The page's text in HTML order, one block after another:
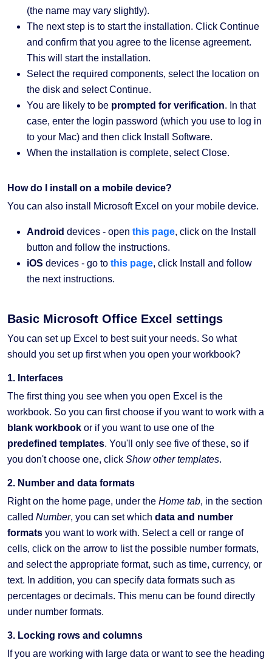
(the name may vary slightly).
The next step is to start the installation. Click Continue
and confirm that you agree to the license agreement.
This will start the installation.
Select the required components, select the location on
the disk and select Continue.
You are likely to be prompted for verification. In that
case, enter the login password (which you use to log in
to your Mac) and then click Install Software.
When the installation is complete, select Close.
How do I install on a mobile device?
You can also install Microsoft Excel on your mobile device.
Android devices - open this page, click on the Install
button and follow the instructions.
iOS devices - go to this page, click Install and follow
the next instructions.
Basic Microsoft Office Excel settings
You can set up Excel to best suit your needs. So what
should you set up first when you open your workbook?
1. Interfaces
The first thing you see when you open Excel is the
workbook. So you can first choose if you want to work with a
blank workbook or if you want to use one of the
predefined templates. You'll only see five of these, so if
you don't choose one, click Show other templates.
2. Number and data formats
Right on the home page, under the Home tab, in the section
called Number, you can set which data and number
formats you want to work with. Select a cell or range of
cells, click on the arrow to list the possible number formats,
and select the appropriate format, such as time, currency, or
text. In addition, you can specify data formats such as
percentages or decimals. This menu can be found directly
under number formats.
3. Locking rows and columns
If you are working with large data or want to see the heading